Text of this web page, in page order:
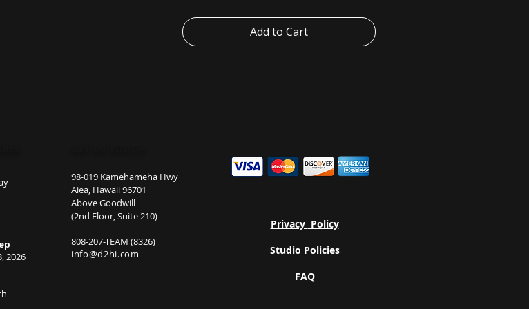
.: BPA, BPS, and BPF free
.: Leak-proof when closed, spill-proof when
open
Add to Cart
2026
98-019 Kamehameha Hwy
Aiea, Hawaii 96701
Above Goodwill
(2nd Floor, Suite 210)
808-207-TEAM (8326)
info@d2hi.com
Privacy Policy
Studio Policies
FAQ